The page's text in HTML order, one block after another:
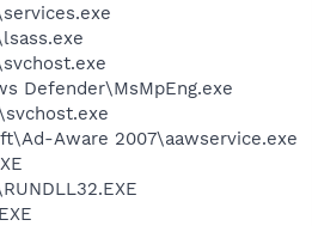
Defender\MsMpEng.exe
Aware 2007\aawservice.exe